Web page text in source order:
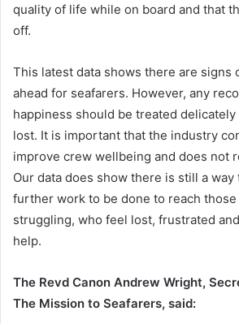
quality of life while on board and that
off.
This latest data shows there are signs
ahead for seafarers. However, any
happiness should be treated delicately
lost. It is important that the industry
improve crew wellbeing and does not
Our data does show there is still a
further work to be done to reach
struggling, who feel lost, frustrated
help.
The Revd Canon Andrew Wright,
The Mission to Seafarers, said: